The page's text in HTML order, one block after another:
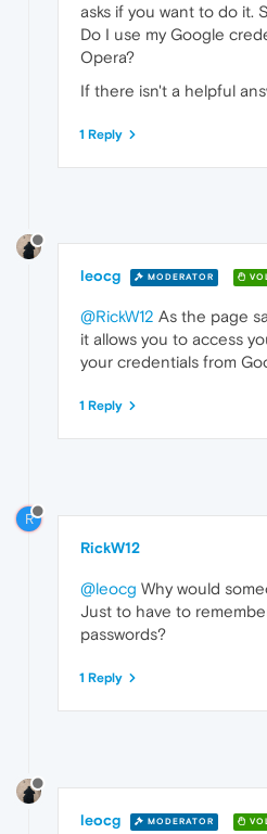
asks if you want to do it.
Do I use my Google
Opera?
If there isn't a helpful
1 Reply
leocg MODERATOR
@RickW12 As the page
it allows you to access
your credentials from
1 Reply
R
RickW12
@leocg Why would
Just to have to
passwords?
1 Reply
leocg MODERATOR